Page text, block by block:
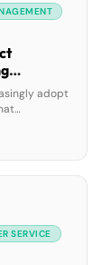
adopt
many
and
work […]
SERVICE